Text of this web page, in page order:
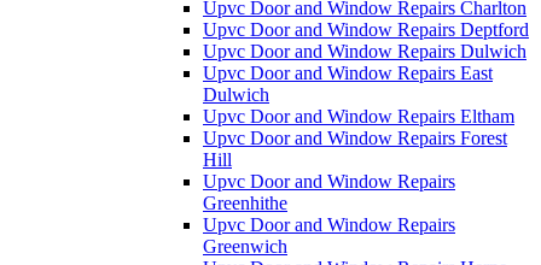
Upvc Door and Window Repairs Charlton
Upvc Door and Window Repairs Deptford
Upvc Door and Window Repairs Dulwich
Upvc Door and Window Repairs East
Dulwich
Upvc Door and Window Repairs Eltham
Upvc Door and Window Repairs Forest
Hill
Upvc Door and Window Repairs
Greenhithe
Upvc Door and Window Repairs
Greenwich